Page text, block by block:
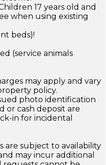
17 years old and
when using existing
beds)!
(service animals
may apply and vary
policy.
photo identification
or cash deposit are
in for incidental
are subject to availability
may incur additional